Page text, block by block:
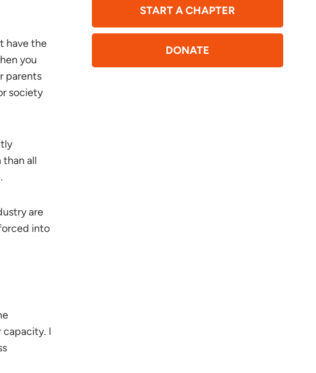
have the
you
parents
society
than all
are
into
I
START A CHAPTER
DONATE